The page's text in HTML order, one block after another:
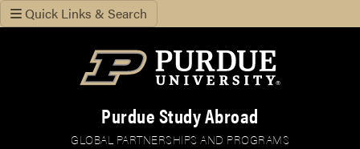
Quick Links & Search
Purdue Study Abroad
GLOBAL PARTNERSHIPS AND PROGRAMS